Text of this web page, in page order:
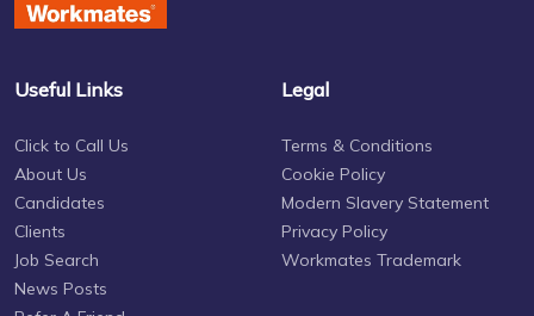
Useful Links
Click to Call Us
About Us
Candidates
Clients
Job Search
News Posts
Legal
Terms & Conditions
Cookie Policy
Modern Slavery Statement
Privacy Policy
Workmates Trademark